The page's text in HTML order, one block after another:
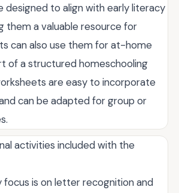
designed to align with early literacy
them a valuable resource for
can also use them for at-home
of a structured homeschooling
are easy to incorporate
can be adapted for group or
activities included with the
focus is on letter recognition and